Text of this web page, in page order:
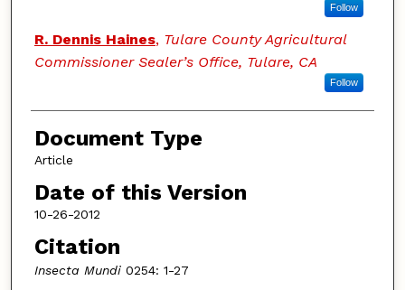
Follow
R. Dennis Haines, Tulare County Agricultural
Commissioner Sealer’s Office, Tulare, CA
Follow
Document Type
Article
Date of this Version
10-26-2012
Citation
Insecta Mundi0254: 1-27